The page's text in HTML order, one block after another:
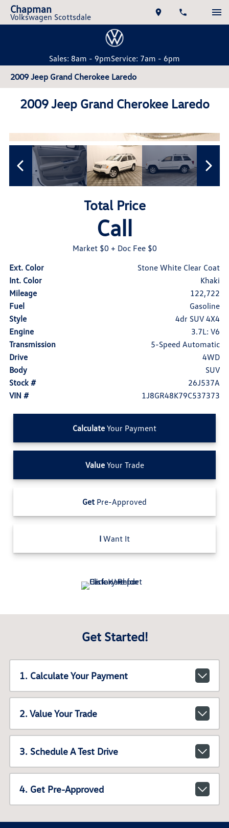
Chapman
Volkswagen Scottsdale
Sales: 8am - 9pmService: 7am - 6pm
2009 Jeep Grand Cherokee Laredo
2009 Jeep Grand Cherokee Laredo
Total Price
Call
Market $0 + Doc Fee $0
Ext. Color
Stone White Clear Coat
Int. Color
Khaki
Mileage
122,722
Fuel
Gasoline
Style
4dr SUV 4X4
Engine
3.7L: V6
Transmission
5-Speed Automatic
Drive
4WD
Body
SUV
Stock #
26J537A
VIN #
1J8GR48K79C537373
Calculate Your Payment
ValueYour Trade
Get Pre-Approved
I Want It
Get Started!
1. Calculate Your Payment
2. Value Your Trade
3. Schedule A Test Drive
4. Get Pre-Approved